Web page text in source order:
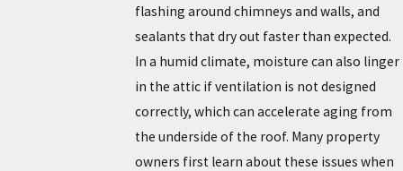
flashing around chimneys and walls, and
sealants that dry out faster than expected.
In a humid climate, moisture can also linger
in the attic if ventilation is not designed
correctly, which can accelerate aging from
the underside of the roof. Many property
owners first learn about these issues when